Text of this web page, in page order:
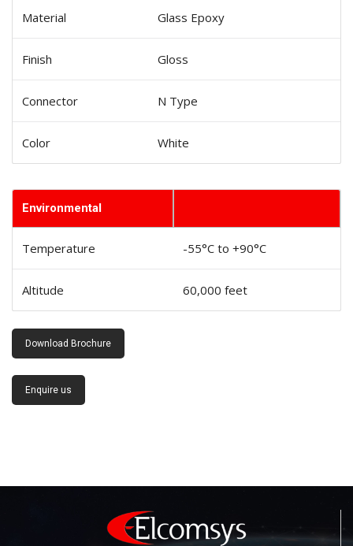
Material Glass Epoxy
Finish Gloss
Connector N Type
Color White
Environmental
Temperature -55°C to +90°C
Altitude 60,000 feet
Download Brochure
Enquire us